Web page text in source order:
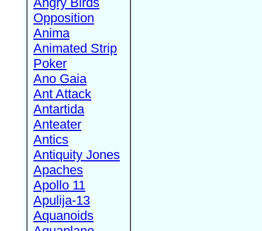
Opposition
Anima
Animated Strip
Poker
Ano Gaia
Ant Attack
Antartida
Anteater
Antics
Antiquity Jones
Apaches
Apollo 11
Apulija-13
Aquanoids